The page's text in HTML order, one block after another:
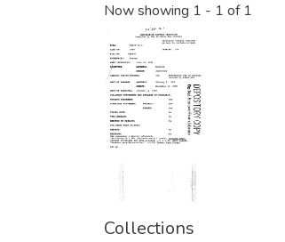
Now showing 1 - 1 of 1
Collections